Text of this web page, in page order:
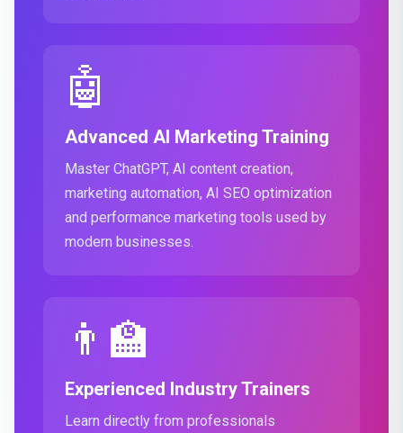
🤖
Advanced AI Marketing Training
Master ChatGPT, AI content creation,
marketing automation, AI SEO optimization
and performance marketing tools used by
modern businesses.
👨‍🏫
Experienced Industry Trainers
Learn directly from professionals